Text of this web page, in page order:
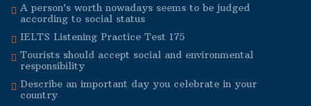
A person’s worth nowadays seems to be judged
according to social status
IELTS Listening Practice Test 175
Tourists should accept social and environmental
responsibility
Describe an important day you celebrate in your
country